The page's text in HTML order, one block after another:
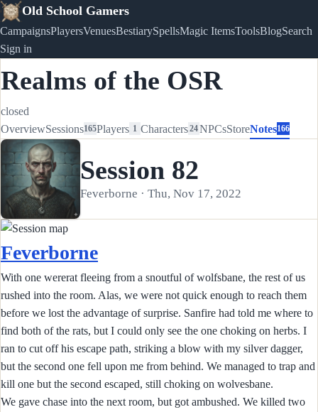
Old School Gamers
CampaignsPlayersVenuesBestiarySpellsMagic ItemsToolsBlogSearch
Sign in
Realms of the OSR
closed
OverviewSessions165Players 1 Characters24NPCsStoreNotes166
Session 82
Feverborne · Thu, Nov 17, 2022
Feverborne
With one wererat fleeing from a snoutful of wolfsbane, the rest of us
rushed into the room. Alas, we were not quick enough to reach them
before we lost the advantage of surprise. Sanfire had told me where to
find both of the rats, but I could only see the one choking on herbs. I
ran to cut off his escape path, striking a blow with my silver dagger,
but the second one fell upon me from behind. We managed to trap and
kill one but the second escaped, still choking on wolvesbane.
We gave chase into the next room, but got ambushed. We killed two